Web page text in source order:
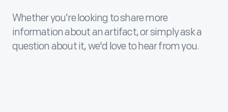
Whether you’re looking to share more
information about an artifact, or simply ask a
question about it, we'd love to hear from you.